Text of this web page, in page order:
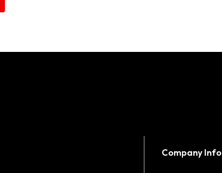
Company Info